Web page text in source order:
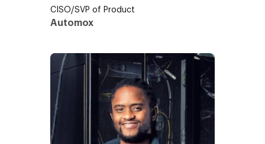
CISO/SVP of Product
Automox